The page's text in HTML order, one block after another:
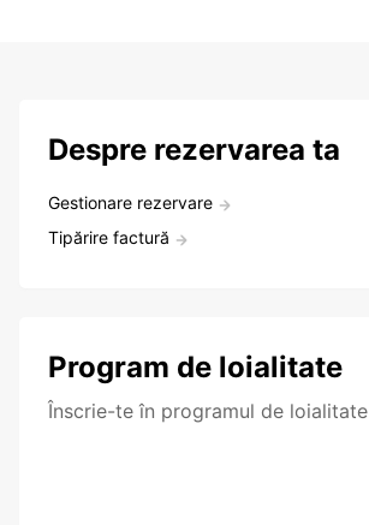
Despre rezervarea ta
Gestionare rezervare
Tipărire factură
Program de loialitate
Înscrie-te în programul de loialitate